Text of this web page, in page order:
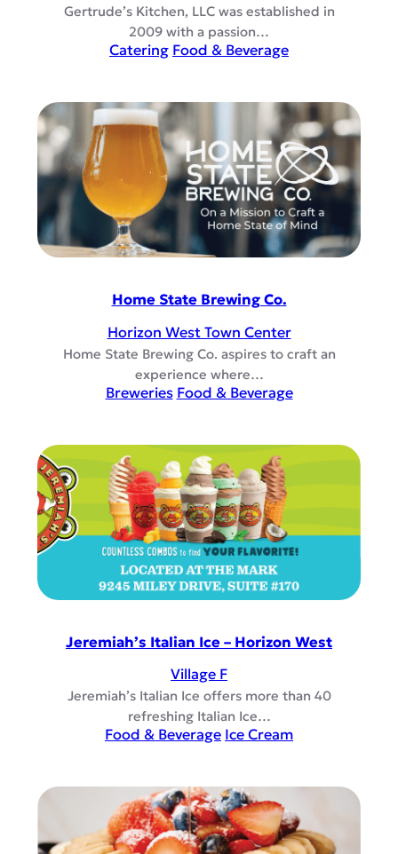
Gertrude’s Kitchen, LLC was established in
2009 with a passion…
Catering Food & Beverage
Home State Brewing Co.
Horizon West Town Center
Home State Brewing Co. aspires to craft an
experience where…
Breweries Food & Beverage
Jeremiah’s Italian Ice – Horizon West
Village F
Jeremiah’s Italian Ice offers more than 40
refreshing Italian Ice…
Food & Beverage Ice Cream